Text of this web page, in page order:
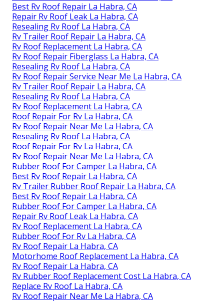
Best Rv Roof Repair La Habra, CA
Repair Rv Roof Leak La Habra, CA
Resealing Rv Roof La Habra, CA
Rv Trailer Roof Repair La Habra, CA
Rv Roof Replacement La Habra, CA
Rv Roof Repair Fiberglass La Habra, CA
Resealing Rv Roof La Habra, CA
Rv Roof Repair Service Near Me La Habra, CA
Rv Trailer Roof Repair La Habra, CA
Resealing Rv Roof La Habra, CA
Rv Roof Replacement La Habra, CA
Roof Repair For Rv La Habra, CA
Rv Roof Repair Near Me La Habra, CA
Resealing Rv Roof La Habra, CA
Roof Repair For Rv La Habra, CA
Rv Roof Repair Near Me La Habra, CA
Rubber Roof For Camper La Habra, CA
Best Rv Roof Repair La Habra, CA
Rv Trailer Rubber Roof Repair La Habra, CA
Best Rv Roof Repair La Habra, CA
Rubber Roof For Camper La Habra, CA
Repair Rv Roof Leak La Habra, CA
Rv Roof Replacement La Habra, CA
Rubber Roof For Rv La Habra, CA
Rv Roof Repair La Habra, CA
Motorhome Roof Replacement La Habra, CA
Rv Roof Repair La Habra, CA
Rv Rubber Roof Replacement Cost La Habra, CA
Replace Rv Roof La Habra, CA
Rv Roof Repair Near Me La Habra, CA